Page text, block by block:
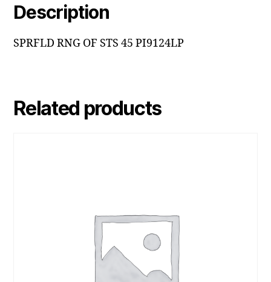
Description
SPRFLD RNG OF STS 45 PI9124LP
Related products